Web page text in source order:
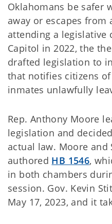
Oklahomans be safer
away or escapes from
attending a legislative
Capitol in 2022, the
drafted legislation to
that notifies citizens
inmates unlawfully
Rep. Anthony Moore
legislation and
actual law. Moore and
authored HB 1546,
in both chambers
session. Gov. Kevin
May 17, 2023, and it